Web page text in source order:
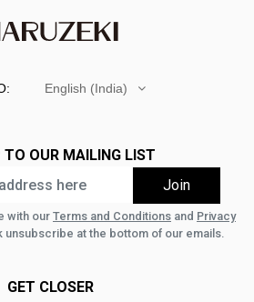
English (India)
TO OUR MAILING LIST
with our Terms and Conditions and Privacy
unsubscribe at the bottom of our emails.
GET CLOSER